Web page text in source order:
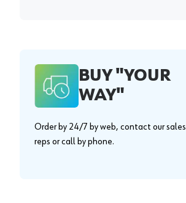
BUY "YOUR
WAY"
Order by 24/7 by web, contact our sales
reps or call by phone.